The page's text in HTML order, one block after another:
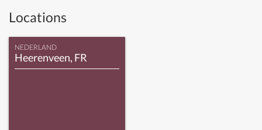
Locations
NEDERLAND
Heerenveen, FR